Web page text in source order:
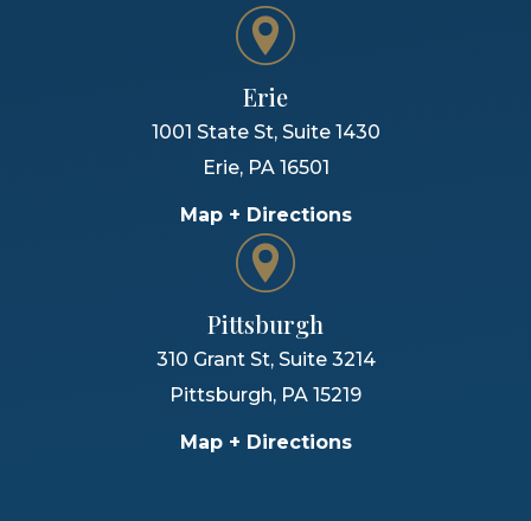
Erie
1001 State St, Suite 1430
Erie, PA 16501
Map + Directions
Pittsburgh
310 Grant St, Suite 3214
Pittsburgh, PA 15219
Map + Directions